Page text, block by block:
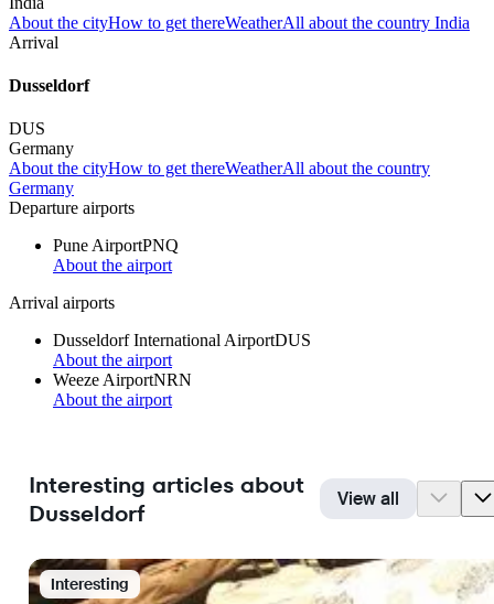
About the cityHow to get thereWeatherAll about the country India
Arrival
Dusseldorf
DUS
Germany
About the cityHow to get thereWeatherAll about the country
Germany
Departure airports
Pune AirportPNQ
About the airport
Arrival airports
Dusseldorf International AirportDUS
About the airport
Weeze AirportNRN
About the airport
Interesting articles about
Dusseldorf
View all
Interesting